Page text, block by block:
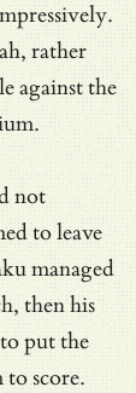
rather
against the
not
to leave
managed
then his
put the
score.